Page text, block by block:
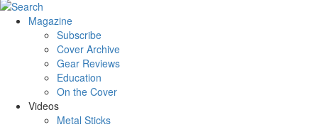
Magazine
Subscribe
Cover Archive
Gear Reviews
Education
On the Cover
Videos
Metal Sticks